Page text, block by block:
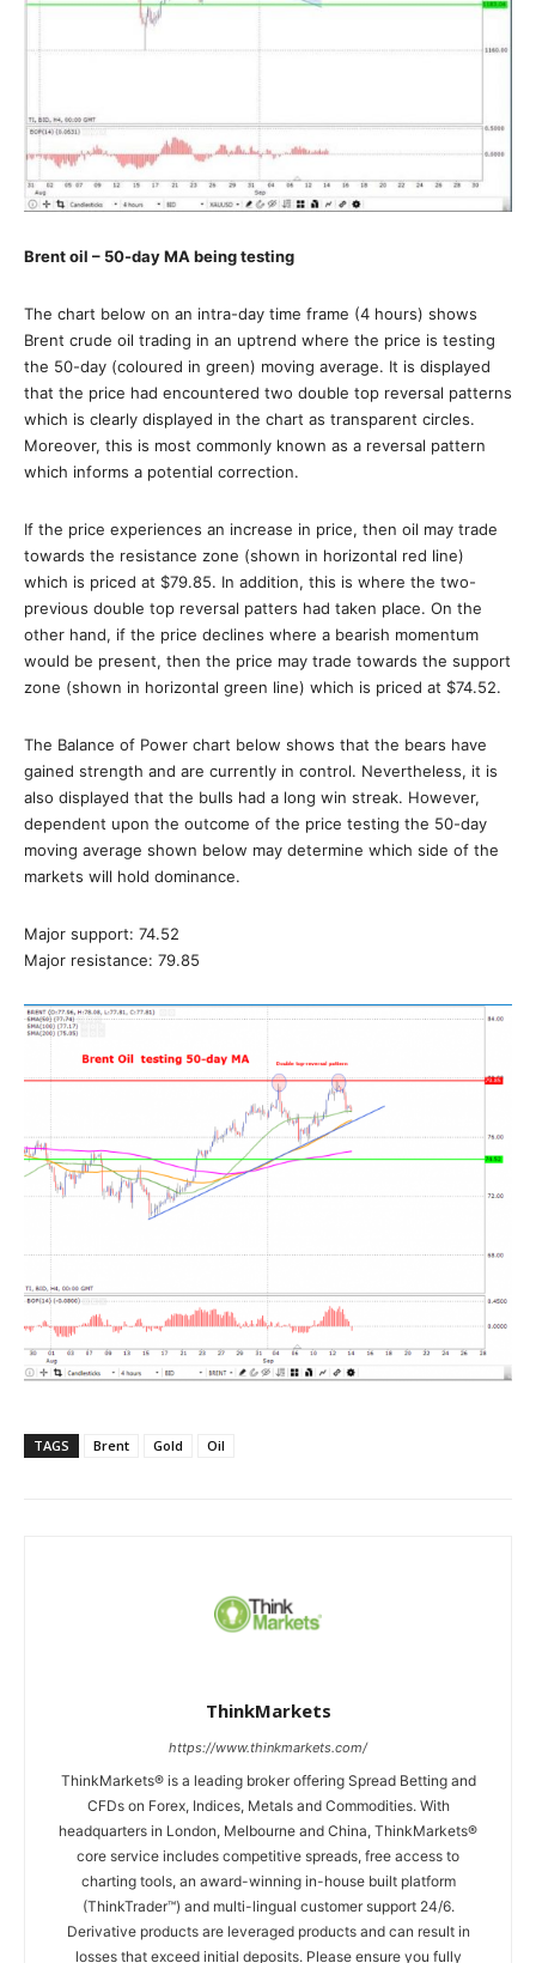
Brent oil – 50-day MA being testing
The chart below on an intra-day time frame (4 hours) shows
Brent crude oil trading in an uptrend where the price is testing
the 50-day (coloured in green) moving average. It is displayed
that the price had encountered two double top reversal patterns
which is clearly displayed in the chart as transparent circles.
Moreover, this is most commonly known as a reversal pattern
which informs a potential correction.
If the price experiences an increase in price, then oil may trade
towards the resistance zone (shown in horizontal red line)
which is priced at $79.85. In addition, this is where the two-
previous double top reversal patters had taken place. On the
other hand, if the price declines where a bearish momentum
would be present, then the price may trade towards the support
zone (shown in horizontal green line) which is priced at $74.52.
The Balance of Power chart below shows that the bears have
gained strength and are currently in control. Nevertheless, it is
also displayed that the bulls had a long win streak. However,
dependent upon the outcome of the price testing the 50-day
moving average shown below may determine which side of the
markets will hold dominance.
Major support: 74.52
Major resistance: 79.85
TAGS Brent Gold Oil
ThinkMarkets
https://www.thinkmarkets.com/
ThinkMarkets® is a leading broker offering Spread Betting and
CFDs on Forex, Indices, Metals and Commodities. With
headquarters in London, Melbourne and China, ThinkMarkets®
core service includes competitive spreads, free access to
charting tools, an award-winning in-house built platform
(ThinkTrader™) and multi-lingual customer support 24/6.
Derivative products are leveraged products and can result in
losses that exceed initial deposits. Please ensure you fully